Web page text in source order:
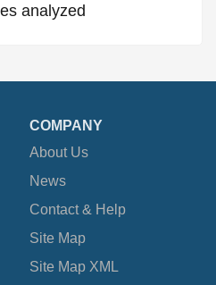
analyzed
COMPANY
About Us
News
Contact & Help
Site Map
Site Map XML